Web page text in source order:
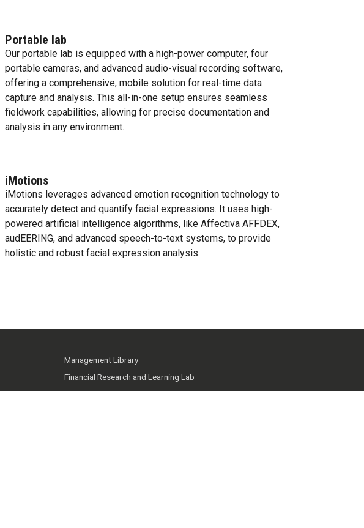
Portable lab
Our portable lab is equipped with a high-power computer, four
portable cameras, and advanced audio-visual recording software,
offering a comprehensive, mobile solution for real-time data
capture and analysis. This all-in-one setup ensures seamless
fieldwork capabilities, allowing for precise documentation and
analysis in any environment.
iMotions
iMotions leverages advanced emotion recognition technology to
accurately detect and quantify facial expressions. It uses high-
powered artificial intelligence algorithms, like Affectiva AFFDEX,
audEERING, and advanced speech-to-text systems, to provide
holistic and robust facial expression analysis.
Management Library
Financial Research and Learning Lab